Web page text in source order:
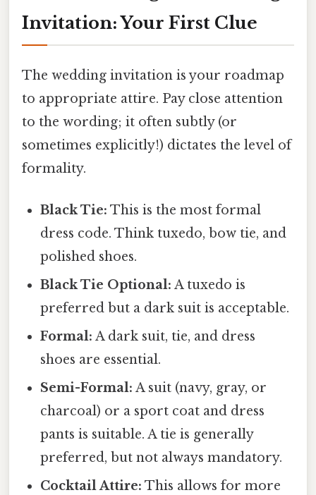
Invitation: Your First Clue
The wedding invitation is your roadmap
to appropriate attire. Pay close attention
to the wording; it often subtly (or
sometimes explicitly!) dictates the level of
formality.
Black Tie: This is the most formal
dress code. Think tuxedo, bow tie, and
polished shoes.
Black Tie Optional: A tuxedo is
preferred but a dark suit is acceptable.
Formal: A dark suit, tie, and dress
shoes are essential.
Semi-Formal: A suit (navy, gray, or
charcoal) or a sport coat and dress
pants is suitable. A tie is generally
preferred, but not always mandatory.
Cocktail Attire: This allows for more